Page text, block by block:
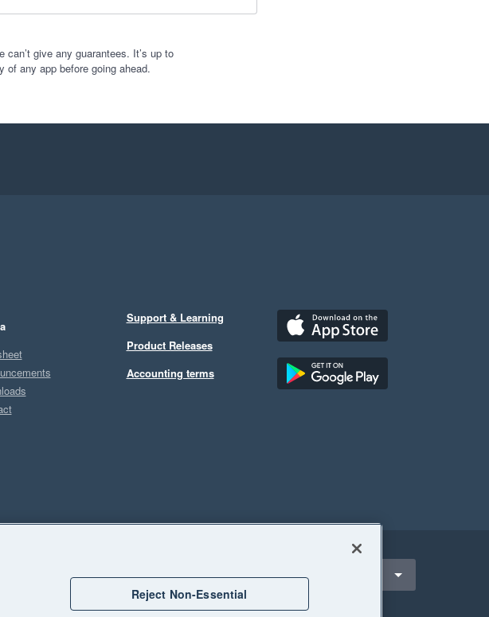
give any guarantees. It’s up to
any app before going ahead.
Support & Learning
Product Releases
Accounting terms
of Xero
United States
Reject Non-Essential